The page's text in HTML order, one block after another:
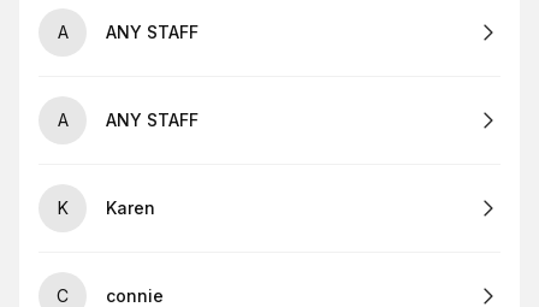
A ANY STAFF
A ANY STAFF
K Karen
C connie